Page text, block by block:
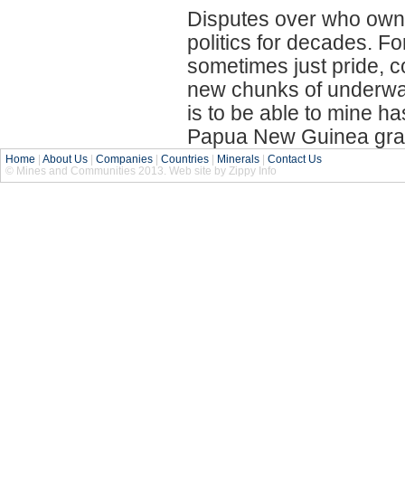
Disputes over who
politics for decades.
sometimes just pride,
new chunks of
is to be able to mine
Papua New Guinea
Home About Us Companies Countries Minerals
Contact Us
© Mines and Communities 2013. Web site by Zippy Info